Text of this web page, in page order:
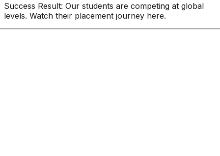
Success Result: Our students are competing at global
levels. Watch their placement journey here.